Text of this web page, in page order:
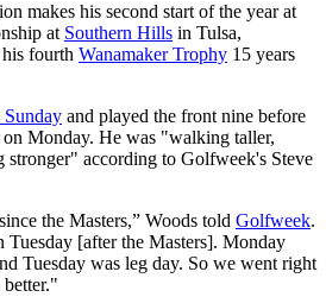
makes his second start of the year at
at Southern Hills in Tulsa,
fourth Wanamaker Trophy 15 years
and played the front nine before
Monday. He was "walking taller,
according to Golfweek's Steve
the Masters,” Woods told Golfweek.
[after the Masters]. Monday
Tuesday was leg day. So we went right